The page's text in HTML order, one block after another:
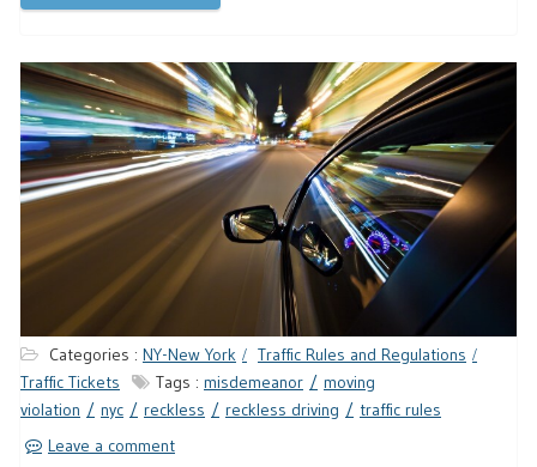
Categories : NY-New York
Traffic Rules and Regulations
Traffic Tickets
Tags : misdemeanor
moving
violation
nyc reckless reckless driving
traffic rules
Leave a comment